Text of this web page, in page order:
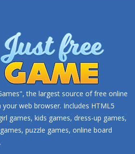
the largest source of free online
web browser. Includes HTML5
games, kids games, dress-up games,
puzzle games, online board